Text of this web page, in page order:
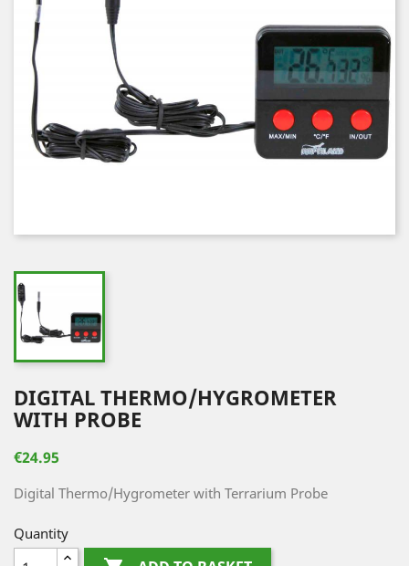
DIGITAL THERMO/HYGROMETER
WITH PROBE
€24.95
Digital Thermo/Hygrometer with Terrarium Probe
Quantity